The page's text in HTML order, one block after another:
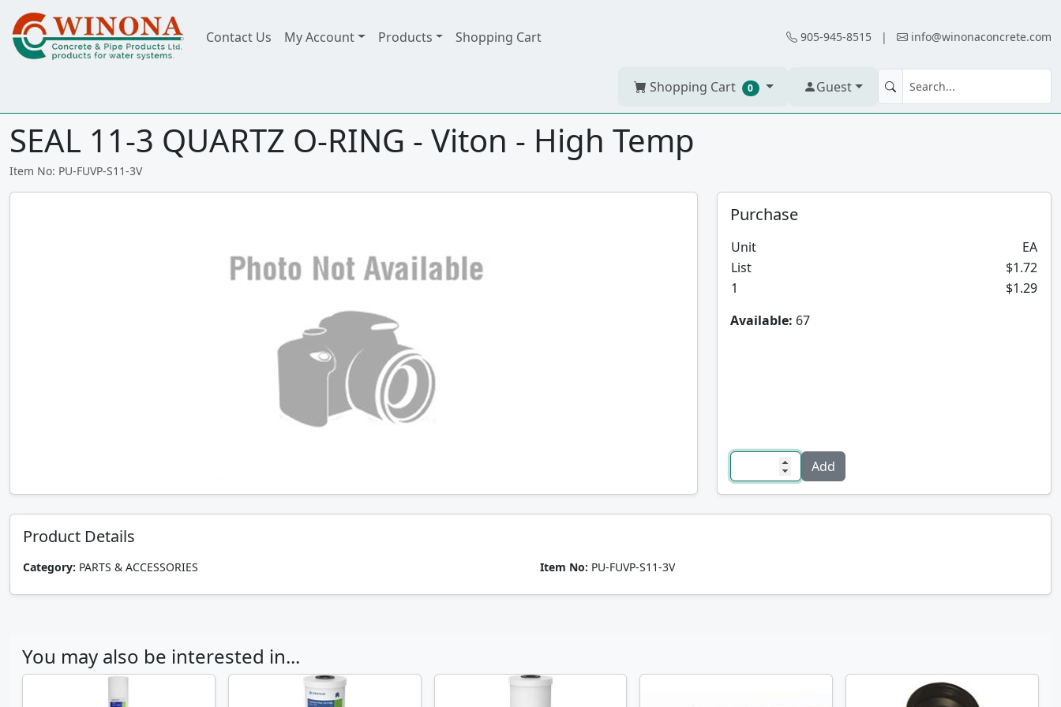
Contact Us My Account Products Shopping Cart 905-945-8515 | info@winonaconcrete.com
Shopping Cart 0 Guest
SEAL 11-3 QUARTZ O-RING - Viton - High Temp
Item No: PU-FUVP-S11-3V
Purchase
Unit
EA
List
$1.72
1
$1.29
Available: 67
Product Details
Category: PARTS & ACCESSORIES Item No: PU-FUVP-S11-3V
You may also be interested in...